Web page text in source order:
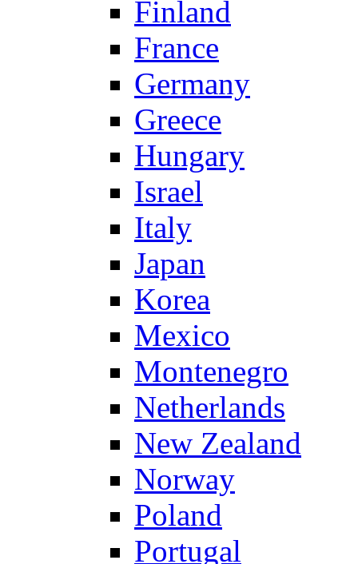
Finland
France
Germany
Greece
Hungary
Israel
Italy
Japan
Korea
Mexico
Montenegro
Netherlands
New Zealand
Norway
Poland
Portugal